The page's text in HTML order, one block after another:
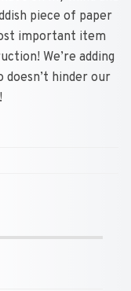
piece of paper
important item
We’re adding
doesn’t hinder our